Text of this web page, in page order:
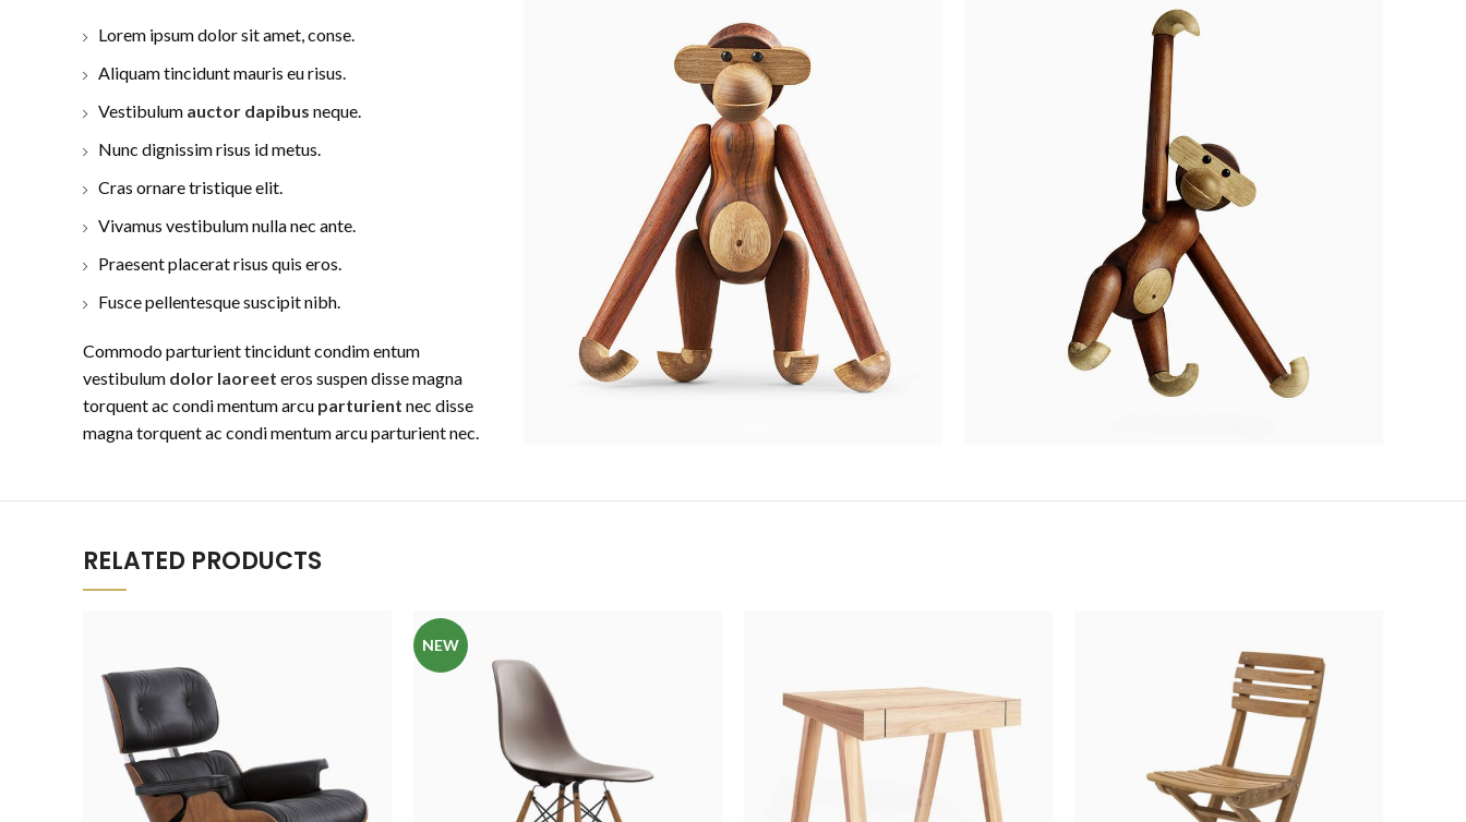
Lorem ipsum dolor sit amet, conse.
Aliquam tincidunt mauris eu risus.
Vestibulum auctor dapibus neque.
Nunc dignissim risus id metus.
Cras ornare tristique elit.
Vivamus vestibulum nulla nec ante.
Praesent placerat risus quis eros.
Fusce pellentesque suscipit nibh.
Commodo parturient tincidunt condim entum
vestibulum dolor laoreet eros suspen disse magna
torquent ac condi mentum arcu parturient nec disse
magna torquent ac condi mentum arcu parturient nec.
RELATED PRODUCTS
NEW